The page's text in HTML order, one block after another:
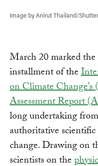
Image by Anirut Thailand/
March 20 marked
installment of the
on Climate
Assessment Report
long undertaking
authoritative
change. Drawing on
scientists on the